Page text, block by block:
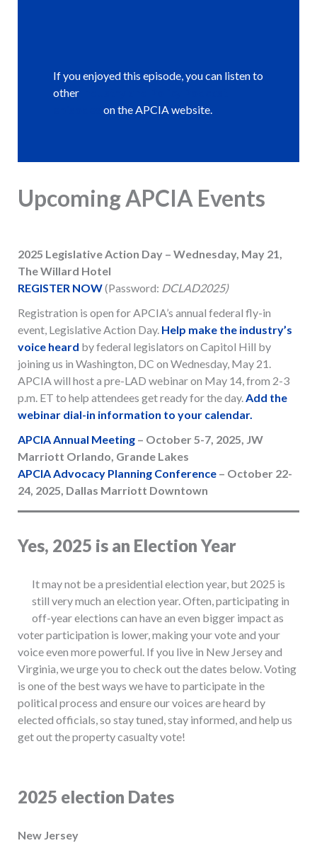
If you enjoyed this episode, you can listen to
other
on the APCIA website.
Upcoming APCIA Events
2025 Legislative Action Day – Wednesday, May 21,
The Willard Hotel
REGISTER NOW(Password: DCLAD2025)
Registration is open for APCIA’s annual federal fly-in
event, Legislative Action Day. Help make the industry’s
voice heard by federal legislators on Capitol Hill by
joining us in Washington, DC on Wednesday, May 21.
APCIA will host a pre-LAD webinar on May 14, from 2-3
p.m. ET to help attendees get ready for the day.Add the
webinar dial-in information to your calendar.
APCIA Annual Meeting– October 5-7, 2025, JW
Marriott Orlando, Grande Lakes
APCIA Advocacy Planning Conference– October 22-
24, 2025, Dallas Marriott Downtown
Yes, 2025 is an Election Year
It may not be a presidential election year, but 2025 is
still very much an election year. Often, participating in
off-year elections can have an even bigger impact as
voter participation is lower, making your vote and your
voice even more powerful. If you live in New Jersey and
Virginia, we urge you to check out the dates below. Voting
is one of the best ways we have to participate in the
political process and ensure our voices are heard by
elected officials, so stay tuned, stay informed, and help us
get out the property casualty vote!
2025 election Dates
New Jersey